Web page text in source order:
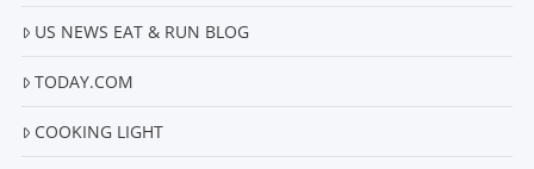
US NEWS EAT & RUN BLOG
TODAY.COM
COOKING LIGHT